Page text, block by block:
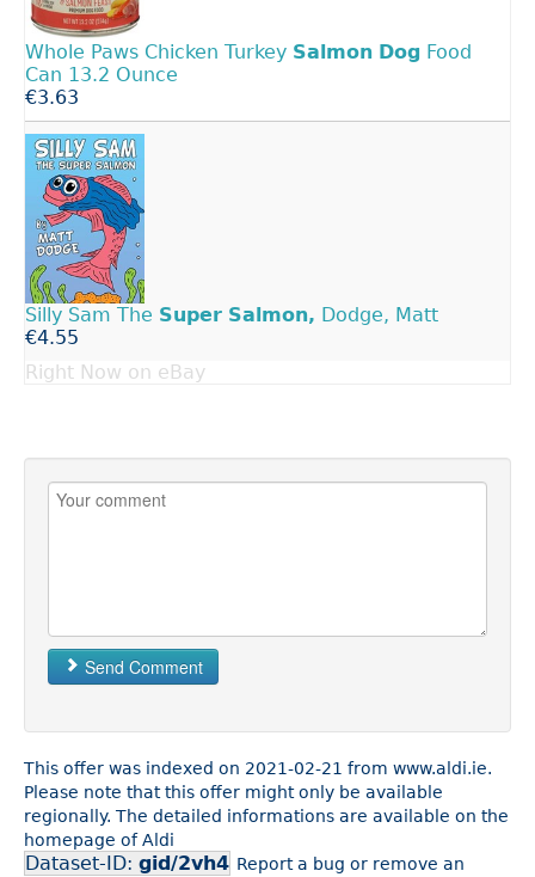
Whole Paws Chicken Turkey Salmon Dog Food
Can 13.2 Ounce
€3.63
Silly Sam The Super Salmon, Dodge, Matt
€4.55
Right Now on eBay
Send Comment
This offer was indexed on 2021-02-21 from www.aldi.ie.
Please note that this offer might only be available
regionally. The detailed informations are available on the
homepage of Aldi
Dataset-ID: gid/2vh4 Report a bug or remove an